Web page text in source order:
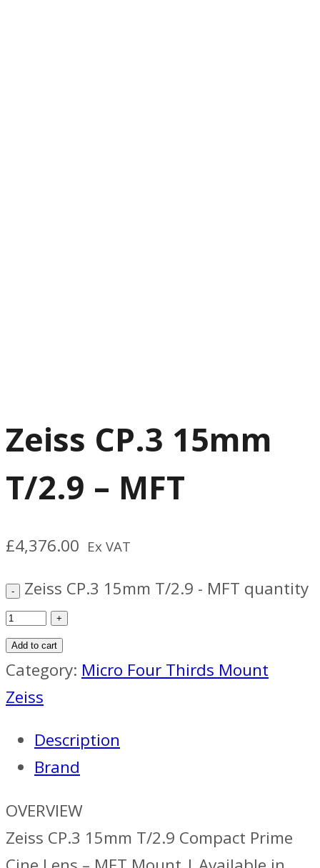
Zeiss CP.3 15mm
T/2.9 – MFT
£4,376.00 Ex VAT
Zeiss CP.3 15mm T/2.9 - MFT quantity
Add to cart
Category: Micro Four Thirds Mount
Zeiss
Description
Brand
OVERVIEW
Zeiss CP.3 15mm T/2.9 Compact Prime